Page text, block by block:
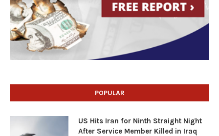
POPULAR
US Hits Iran for Ninth Straight Night
After Service Member Killed in Iraq